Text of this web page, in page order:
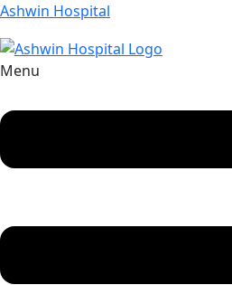
Ashwin Hospital
Menu